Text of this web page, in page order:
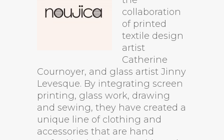
collaboration
of printed
textile design
artist
Catherine
Cournoyer, and glass artist Jinny
Levesque. By integrating screen
printing, glass work, drawing
and sewing, they have created a
unique line of clothing and
accessories that are hand